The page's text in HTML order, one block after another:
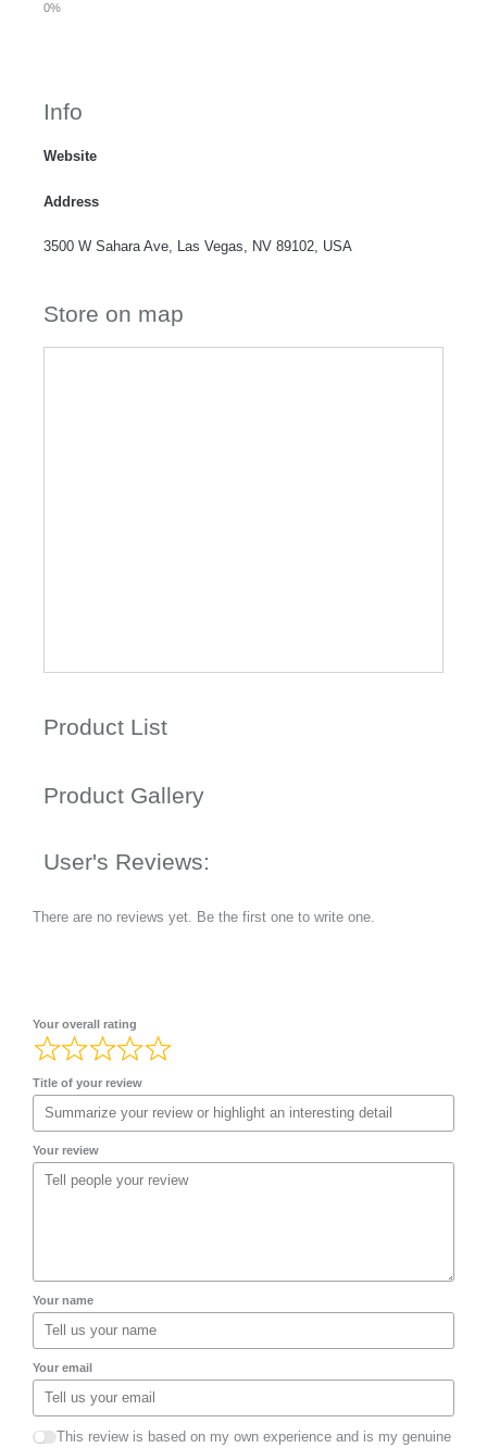
Info
Website
Address
3500 W Sahara Ave, Las Vegas, NV 89102, USA
Store on map
Product List
Product Gallery
User's Reviews:
There are no reviews yet. Be the first one to write one.
Your overall rating
Title of your review
Your review
Your name
Your email
This review is based on my own experience and is my genuine